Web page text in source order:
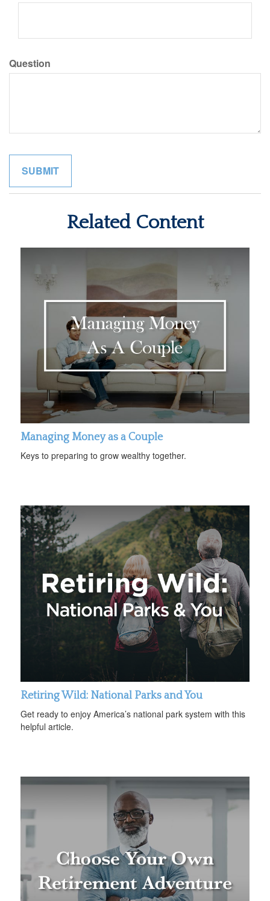
Question
Related Content
Managing Money as a Couple
Keys to preparing to grow wealthy together.
Retiring Wild: National Parks and You
Get ready to enjoy America’s national park system with this
helpful article.